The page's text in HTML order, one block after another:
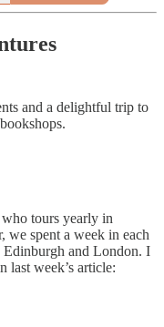
and a delightful trip to
tours yearly in
we spent a week in each
Edinburgh and London. I
last week’s article: